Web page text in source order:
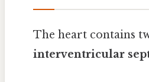
The heart contains
interventricular